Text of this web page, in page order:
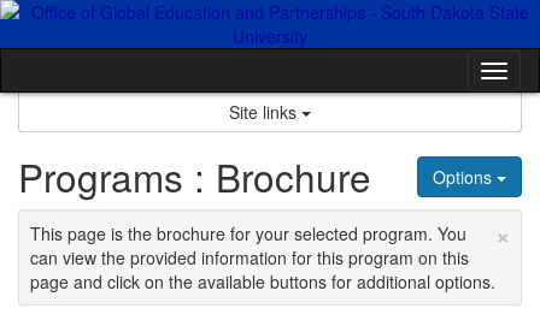
Skip
Site links
Options
Programs : Brochure
×
This page is the brochure for your selected program. You
can view the provided information for this program on this
page and click on the available buttons for additional options.